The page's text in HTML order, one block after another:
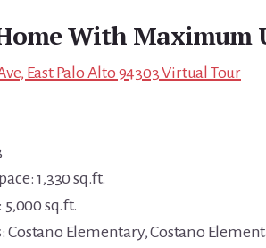
With
East Palo Alto 94303 Virtual Tour
1,330 sq.ft.
5,000 sq.ft.
Costano Elementary, Costano